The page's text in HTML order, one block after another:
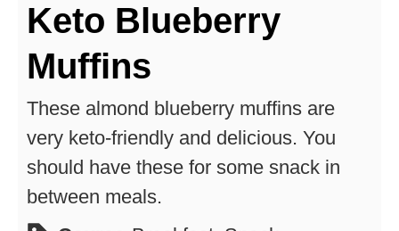
Keto Blueberry
Muffins
These almond blueberry muffins are
very keto-friendly and delicious. You
should have these for some snack in
between meals.